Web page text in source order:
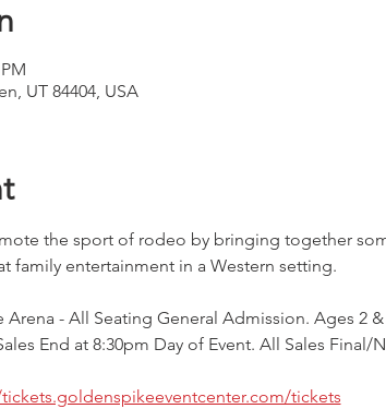
UT 84404, USA
the sport of rodeo by bringing together
family entertainment in a Western setting.
- All Seating General Admission. Ages 2
End at 8:30pm Day of Event. All Sales Final/
tickets